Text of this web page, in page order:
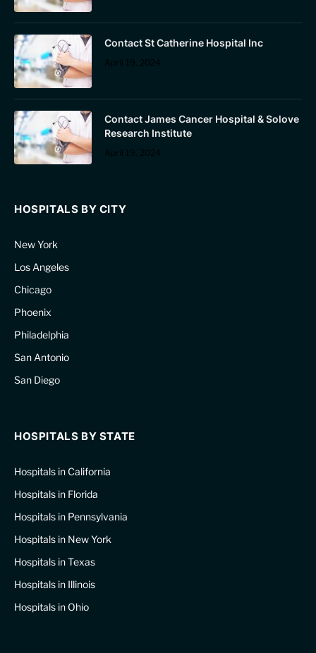
Contact St Catherine Hospital Inc
April 19, 2024
Contact James Cancer Hospital & Solove
Research Institute
April 19, 2024
HOSPITALS BY CITY
New York
Los Angeles
Chicago
Phoenix
Philadelphia
San Antonio
San Diego
HOSPITALS BY STATE
Hospitals in California
Hospitals in Florida
Hospitals in Pennsylvania
Hospitals in New York
Hospitals in Texas
Hospitals in Illinois
Hospitals in Ohio